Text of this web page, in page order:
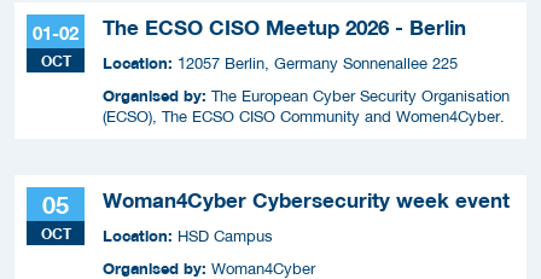
01-02
OCT
The ECSO CISO Meetup 2026 - Berlin
Location: 12057 Berlin, Germany Sonnenallee 225
Organised by: The European Cyber Security Organisation
(ECSO), The ECSO CISO Community and Women4Cyber.
05
OCT
Woman4Cyber Cybersecurity week event
Location: HSD Campus
Organised by: Woman4Cyber